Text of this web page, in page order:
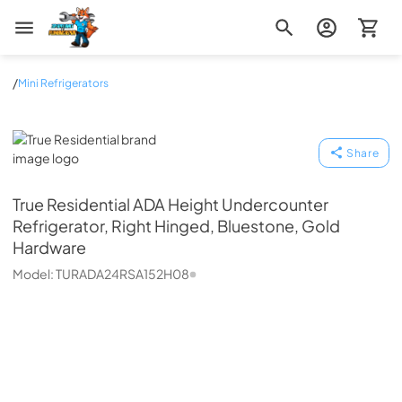
Zip Appliance & Plumbing Repair
/Mini Refrigerators
True Residential
Share
True ResidentialADA Height Undercounter
Refrigerator, Right Hinged, Bluestone, Gold
Hardware
Model:TURADA24RSA152H08